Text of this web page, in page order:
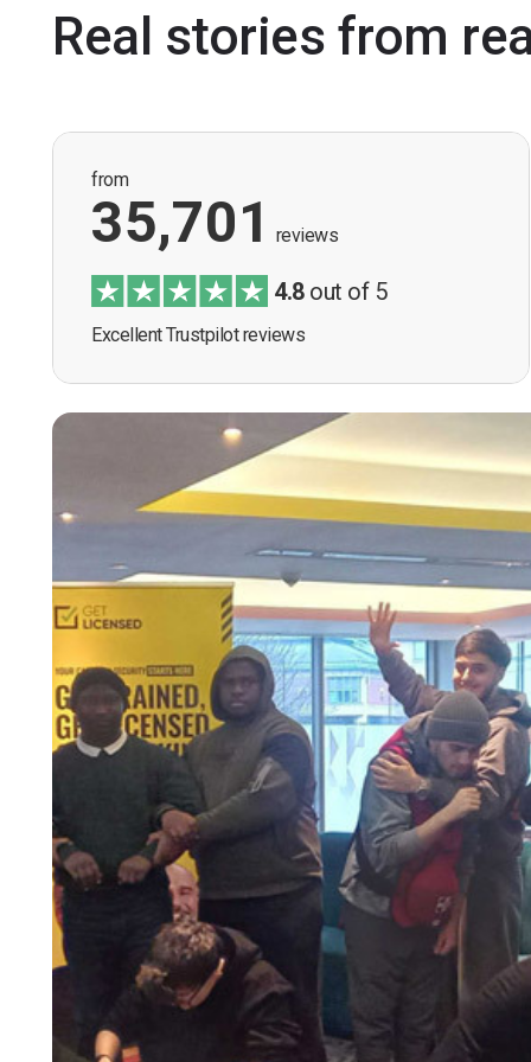
Real stories from
from
35,701 reviews
4.8out of 5
Excellent Trustpilot reviews